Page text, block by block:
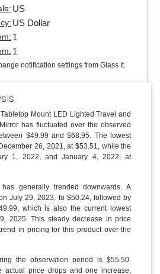
US
US Dollar
1
1
notification settings from Glass It.
Mount LED Lighted Travel and
has fluctuated over the observed
$49.99 and $68.95. The lowest
26, 2021, at $53.51, while the
1, 2022, and January 4, 2022, at
generally trended downwards. A
July 29, 2023, to $50.24, followed by
which is also the current lowest
2025. This steady decrease in price
in pricing for this product over the
the observation period is $55.50.
actual price drops and one increase,